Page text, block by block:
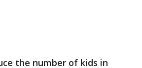
the number of kids in